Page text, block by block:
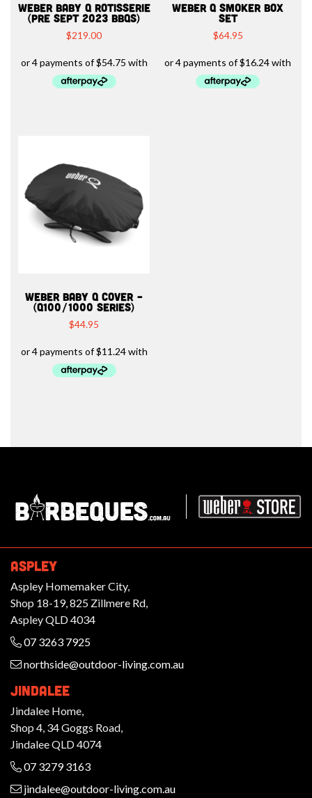
WEBER BABY Q ROTISSERIE
(PRE SEPT 2023 BBQS)
$219.00
WEBER Q SMOKER BOX
SET
$64.95
WEBER BABY Q COVER –
(Q100/1000 SERIES)
$44.95
ASPLEY
Aspley Homemaker City,
Shop 18-19, 825 Zillmere Rd,
Aspley QLD 4034
07 3263 7925
northside@outdoor-living.com.au
JINDALEE
Jindalee Home,
Shop 4, 34 Goggs Road,
Jindalee QLD 4074
07 3279 3163
jindalee@outdoor-living.com.au